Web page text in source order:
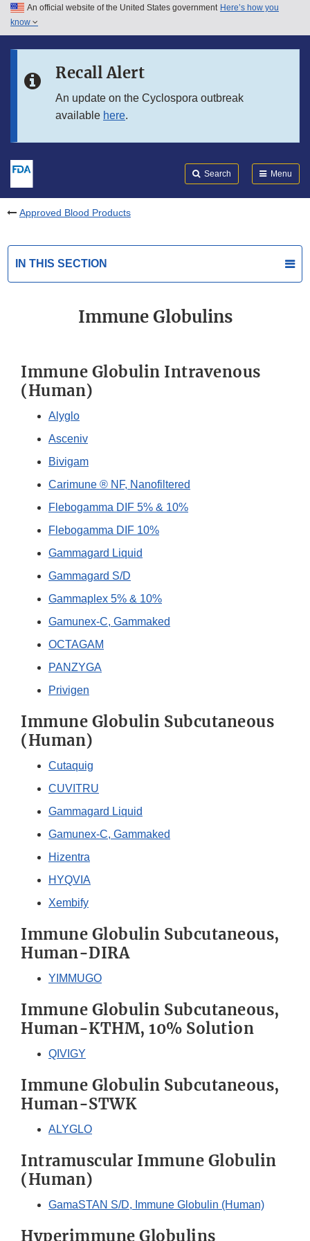
Skip to main content
Skip to in this section menu
An official website of the United States government Here’s how you
know
Recall Alert
An update on the Cyclospora outbreak
available here.
Search Menu
Approved Blood Products
IN THIS SECTION
Immune Globulins
Immune Globulin Intravenous
(Human)
Alyglo
Asceniv
Bivigam
Carimune ® NF, Nanofiltered
Flebogamma DIF 5% & 10%
Flebogamma DIF 10%
Gammagard Liquid
Gammagard S/D
Gammaplex 5% & 10%
Gamunex-C, Gammaked
OCTAGAM
PANZYGA
Privigen
Immune Globulin Subcutaneous
(Human)
Cutaquig
CUVITRU
Gammagard Liquid
Gamunex-C, Gammaked
Hizentra
HYQVIA
Xembify
Immune Globulin Subcutaneous,
Human-DIRA
YIMMUGO
Immune Globulin Subcutaneous,
Human-KTHM, 10% Solution
QIVIGY
Immune Globulin Subcutaneous,
Human-STWK
ALYGLO
Intramuscular Immune Globulin
(Human)
GamaSTAN S/D, Immune Globulin (Human)
Hyperimmune Globulins